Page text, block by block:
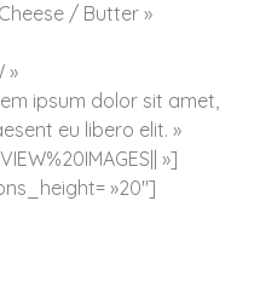
/ Butter »
»
ipsum dolor sit amet,
eu libero elit. »
»]
»20″]